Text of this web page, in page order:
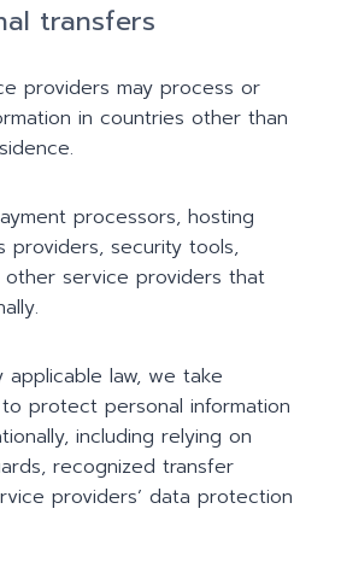
transfers
providers may process or
in countries other than
processors, hosting
providers, security tools,
service providers that
law, we take
protect personal information
including relying on
recognized transfer
providers’ data protection